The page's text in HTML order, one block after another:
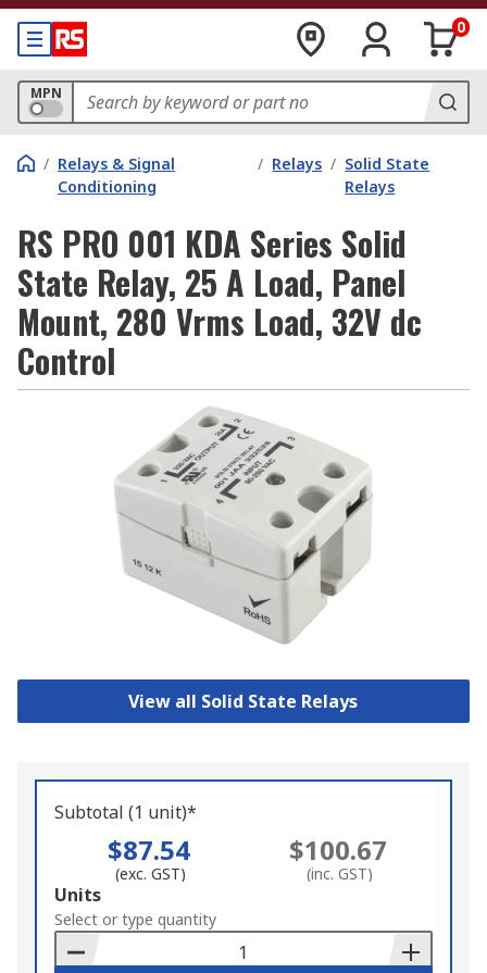
0
MPN
/ Relays & Signal
Conditioning
/ Relays / Solid State
Relays
RS PRO 001 KDA Series Solid
State Relay, 25 A Load, Panel
Mount, 280 Vrms Load, 32V dc
Control
View all Solid State Relays
Subtotal (1 unit)*
$87.54
(exc. GST)
$100.67
(inc. GST)
Add
to
Basket
Units
Select or type quantity